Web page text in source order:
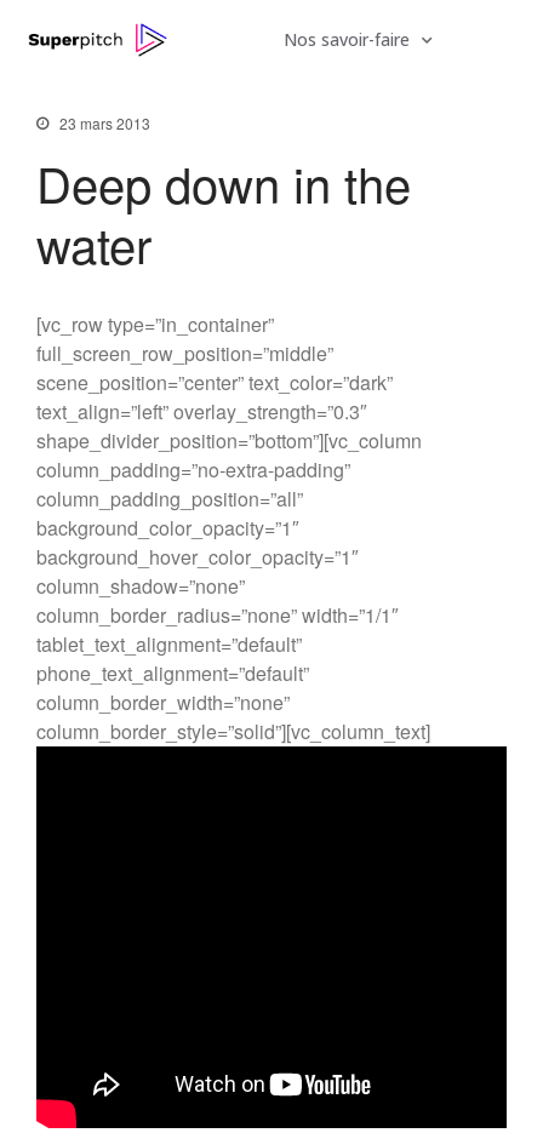
We hired a new employee
Do you feel like a young god
Be My Guest Concert
The Mountain
Every day you learn something
Un commentateur WordPress
dansBonjour tout le monde !
Nos savoir-faire
23 mars 2013
Deep down in the
water
[vc_row type=”in_container”
full_screen_row_position=”middle”
scene_position=”center” text_color=”dark”
text_align=”left” overlay_strength=”0.3″
shape_divider_position=”bottom”][vc_column
column_padding=”no-extra-padding”
column_padding_position=”all”
background_color_opacity=”1″
background_hover_color_opacity=”1″
column_shadow=”none”
column_border_radius=”none” width=”1/1″
tablet_text_alignment=”default”
phone_text_alignment=”default”
column_border_width=”none”
column_border_style=”solid”][vc_column_text]